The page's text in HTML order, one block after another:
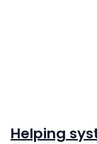
Helping